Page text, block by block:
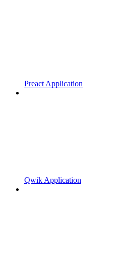
Preact Application
Qwik Application